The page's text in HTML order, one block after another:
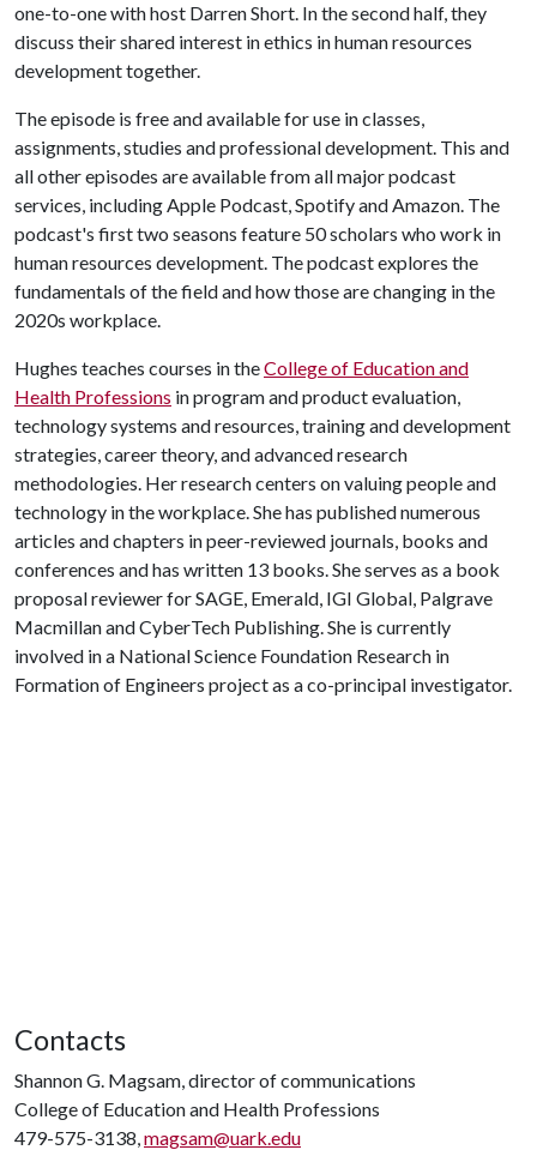
one-to-one with host Darren Short. In the second half, they
discuss their shared interest in ethics in human resources
development together.
The episode is free and available for use in classes,
assignments, studies and professional development. This and
all other episodes are available from all major podcast
services, including Apple Podcast, Spotify and Amazon. The
podcast's first two seasons feature 50 scholars who work in
human resources development. The podcast explores the
fundamentals of the field and how those are changing in the
2020s workplace.
Hughes teaches courses in theCollege of Education and
Health Professions in program and product evaluation,
technology systems and resources, training and development
strategies, career theory, and advanced research
methodologies. Her research centers on valuing people and
technology in the workplace. She has published numerous
articles and chapters in peer-reviewed journals, books and
conferences and has written 13 books. She serves as a book
proposal reviewer for SAGE, Emerald, IGI Global, Palgrave
Macmillan and CyberTech Publishing. She is currently
involved in a National Science Foundation Research in
Formation of Engineers project as a co-principal investigator.
Contacts
Shannon G. Magsam, director of communications
College of Education and Health Professions
479-575-3138,magsam@uark.edu